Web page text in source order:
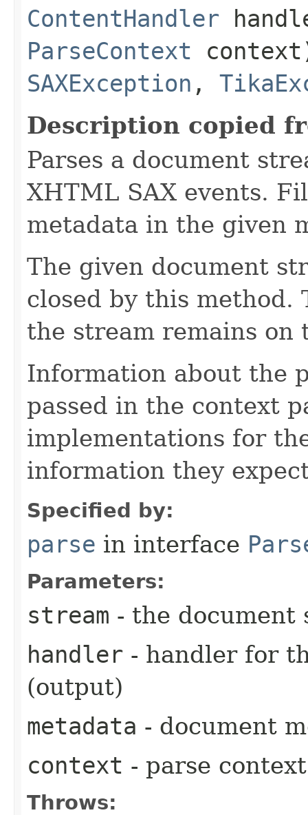
ContentHandler
ParseContext
SAXException ,
Description copied
Parses a document
XHTML SAX events.
metadata in the given
The given document
closed by this method.
the stream remains on
Information about the
passed in the context
implementations for
information they
Specified by:
parse in interface
Parameters:
stream - the document
handler - handler for
(output)
metadata - document
context - parse context
Throws: